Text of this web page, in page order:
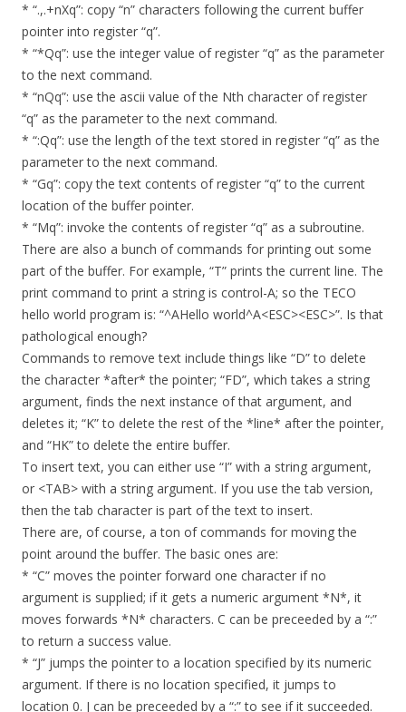
* “.,.+nXq”: copy “n” characters following the current buffer
pointer into register “q”.
* “*Qq”: use the integer value of register “q” as the parameter
to the next command.
* “nQq”: use the ascii value of the Nth character of register
“q” as the parameter to the next command.
* “:Qq”: use the length of the text stored in register “q” as the
parameter to the next command.
* “Gq”: copy the text contents of register “q” to the current
location of the buffer pointer.
* “Mq”: invoke the contents of register “q” as a subroutine.
There are also a bunch of commands for printing out some
part of the buffer. For example, “T” prints the current line. The
print command to print a string is control-A; so the TECO
hello world program is: “^AHello world^A<ESC><ESC>”. Is that
pathological enough?
Commands to remove text include things like “D” to delete
the character *after* the pointer; “FD”, which takes a string
argument, finds the next instance of that argument, and
deletes it; “K” to delete the rest of the *line* after the pointer,
and “HK” to delete the entire buffer.
To insert text, you can either use “I” with a string argument,
or <TAB> with a string argument. If you use the tab version,
then the tab character is part of the text to insert.
There are, of course, a ton of commands for moving the
point around the buffer. The basic ones are:
* “C” moves the pointer forward one character if no
argument is supplied; if it gets a numeric argument *N*, it
moves forwards *N* characters. C can be preceeded by a “:”
to return a success value.
* “J” jumps the pointer to a location specified by its numeric
argument. If there is no location specified, it jumps to
location 0. J can be preceeded by a “:” to see if it succeeded.